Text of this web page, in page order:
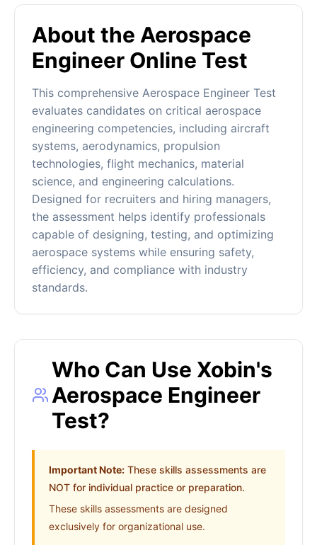
About the Aerospace
Engineer Online Test
This comprehensive Aerospace Engineer Test
evaluates candidates on critical aerospace
engineering competencies, including aircraft
systems, aerodynamics, propulsion
technologies, flight mechanics, material
science, and engineering calculations.
Designed for recruiters and hiring managers,
the assessment helps identify professionals
capable of designing, testing, and optimizing
aerospace systems while ensuring safety,
efficiency, and compliance with industry
standards.
Who Can Use Xobin's
Aerospace Engineer
Test?
Important Note: These skills assessments are
NOT for individual practice or preparation.
These skills assessments are designed
exclusively for organizational use.